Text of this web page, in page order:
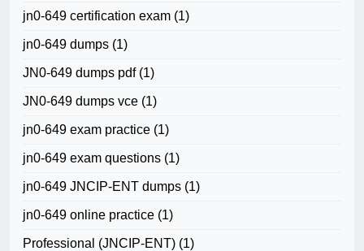
jn0-649 certification exam (1)
jn0-649 dumps (1)
JN0-649 dumps pdf(1)
JN0-649 dumps vce (1)
jn0-649 exam practice (1)
jn0-649 exam questions (1)
jn0-649 JNCIP-ENT dumps (1)
jn0-649 online practice (1)
Professional (JNCIP-ENT) (1)